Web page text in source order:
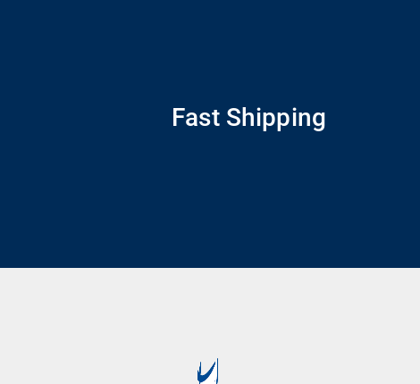
Fast Shipping